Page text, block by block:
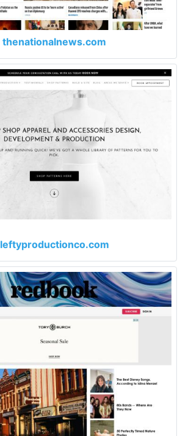
thenationalnews.com
leftyproductionco.com